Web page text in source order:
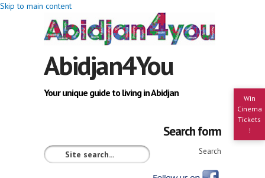
Skip to main content
Win
Cinema
Tickets
!
Abidjan4You
Your unique guide to living in Abidjan
Search form
Search